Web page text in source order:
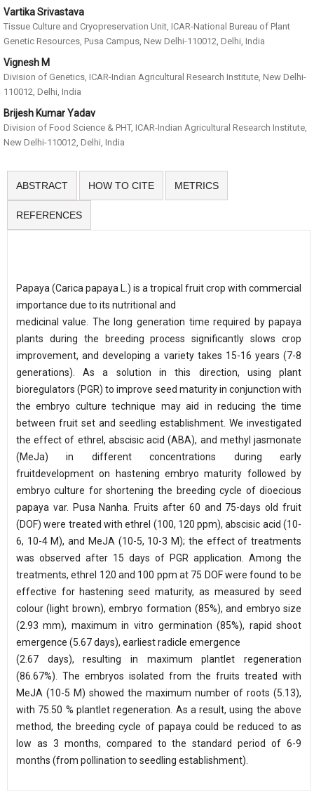
Vartika Srivastava
Tissue Culture and Cryopreservation Unit, ICAR-National Bureau of Plant
Genetic Resources, Pusa Campus, New Delhi-110012, Delhi, India
Vignesh M
Division of Genetics, ICAR-Indian Agricultural Research Institute, New Delhi-
110012, Delhi, India
Brijesh Kumar Yadav
Division of Food Science & PHT, ICAR-Indian Agricultural Research Institute,
New Delhi-110012, Delhi, India
ABSTRACT HOW TO CITE METRICS
REFERENCES
Papaya (Carica papaya L.) is a tropical fruit crop with commercial
importance due to its nutritional and
medicinal value. The long generation time required by papaya
plants during the breeding process significantly slows crop
improvement, and developing a variety takes 15-16 years (7-8
generations). As a solution in this direction, using plant
bioregulators (PGR) to improve seed maturity in conjunction with
the embryo culture technique may aid in reducing the time
between fruit set and seedling establishment. We investigated
the effect of ethrel, abscisic acid (ABA), and methyl jasmonate
(MeJa) in different concentrations during early
fruitdevelopment on hastening embryo maturity followed by
embryo culture for shortening the breeding cycle of dioecious
papaya var. Pusa Nanha. Fruits after 60 and 75-days old fruit
(DOF) were treated with ethrel (100, 120 ppm), abscisic acid (10-
6, 10-4 M), and MeJA (10-5, 10-3 M); the effect of treatments
was observed after 15 days of PGR application. Among the
treatments, ethrel 120 and 100 ppm at 75 DOF were found to be
effective for hastening seed maturity, as measured by seed
colour (light brown), embryo formation (85%), and embryo size
(2.93 mm), maximum in vitro germination (85%), rapid shoot
emergence (5.67 days), earliest radicle emergence
(2.67 days), resulting in maximum plantlet regeneration
(86.67%). The embryos isolated from the fruits treated with
MeJA (10-5 M) showed the maximum number of roots (5.13),
with 75.50 % plantlet regeneration. As a result, using the above
method, the breeding cycle of papaya could be reduced to as
low as 3 months, compared to the standard period of 6-9
months (from pollination to seedling establishment).